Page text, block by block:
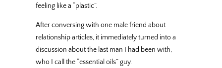
feeling like a “plastic”.
After conversing with one male friend about
relationship articles, it immediately turned into a
discussion about the last man I had been with,
who I call the “essential oils” guy.